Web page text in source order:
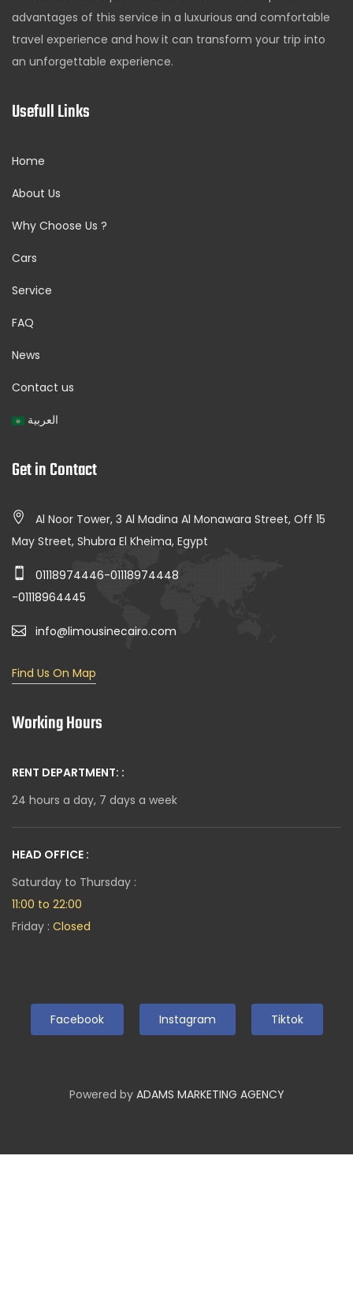
advantages of this service in a luxurious and comfortable
travel experience and how it can transform your trip into
an unforgettable experience.
Usefull Links
Home
About Us
Why Choose Us ?
Cars
Service
FAQ
News
Contact us
العربية
Get in Contact
Al Noor Tower, 3 Al Madina Al Monawara Street, Off 15
May Street, Shubra El Kheima, Egypt
01118974446-01118974448
-01118964445
info@limousinecairo.com
Find Us On Map
Working Hours
RENT DEPARTMENT: :
24 hours a day, 7 days a week
HEAD OFFICE :
Saturday to Thursday :
11:00 to 22:00
Friday : Closed
Facebook Instagram Tiktok
Powered by ADAMS MARKETING AGENCY